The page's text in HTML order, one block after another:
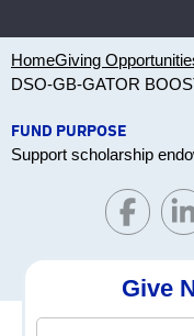
HomeGiving
DSO-GB-GATOR
FUND PURPOSE
Support scholarship
Give